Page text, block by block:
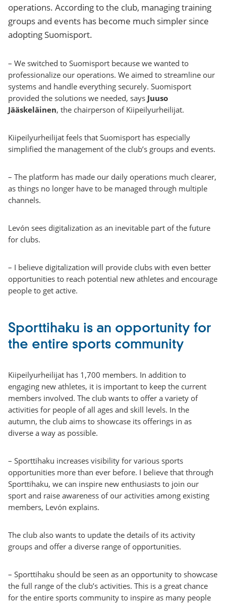
operations. According to the club, managing training
groups and events has become much simpler since
adopting Suomisport.
– We switched to Suomisport because we wanted to
professionalize our operations. We aimed to streamline our
systems and handle everything securely. Suomisport
provided the solutions we needed, says Juuso
Jääskeläinen, the chairperson of Kiipeilyurheilijat.
Kiipeilyurheilijat feels that Suomisport has especially
simplified the management of the club’s groups and events.
– The platform has made our daily operations much clearer,
as things no longer have to be managed through multiple
channels.
Levón sees digitalization as an inevitable part of the future
for clubs.
– I believe digitalization will provide clubs with even better
opportunities to reach potential new athletes and encourage
people to get active.
Sporttihaku is an opportunity for
the entire sports community
Kiipeilyurheilijat has 1,700 members. In addition to
engaging new athletes, it is important to keep the current
members involved. The club wants to offer a variety of
activities for people of all ages and skill levels. In the
autumn, the club aims to showcase its offerings in as
diverse a way as possible.
– Sporttihaku increases visibility for various sports
opportunities more than ever before. I believe that through
Sporttihaku, we can inspire new enthusiasts to join our
sport and raise awareness of our activities among existing
members, Levón explains.
The club also wants to update the details of its activity
groups and offer a diverse range of opportunities.
– Sporttihaku should be seen as an opportunity to showcase
the full range of the club’s activities. This is a great chance
for the entire sports community to inspire as many people